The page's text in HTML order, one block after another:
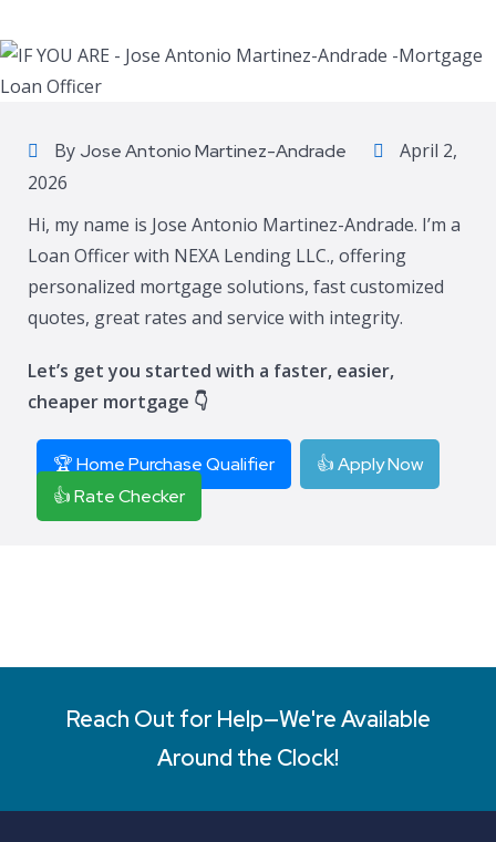
By Jose Antonio Martinez-Andrade
April 2,
2026
Hi, my name is Jose Antonio Martinez-Andrade. I’m a
Loan Officer with NEXA Lending LLC., offering
personalized mortgage solutions, fast customized
quotes, great rates and service with integrity.
Let’s get you started with a faster, easier,
cheaper mortgage 👇
🏆 Home Purchase Qualifier
👍 Apply Now
👍 Rate Checker
Reach Out for Help—We're Available
Around the Clock!